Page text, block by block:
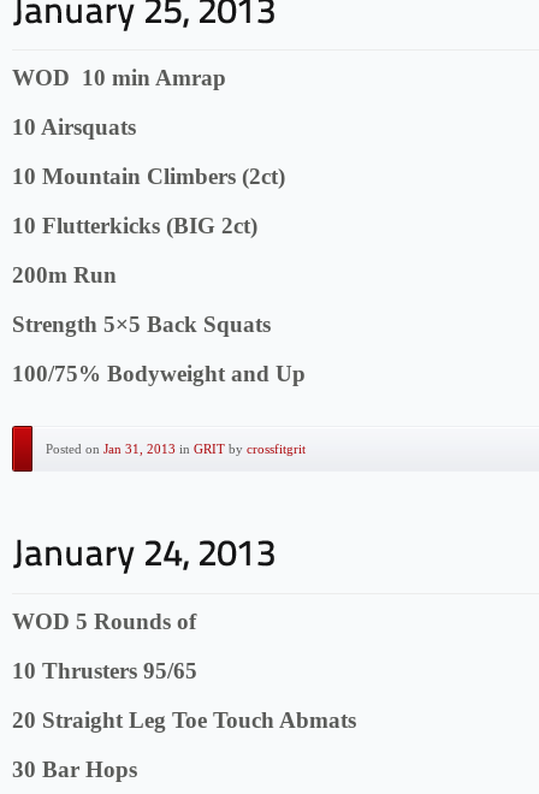
WOD 10 min Amrap
10 Airsquats
10 Mountain Climbers (2ct)
10 Flutterkicks (BIG 2ct)
200m Run
Strength 5×5 Back Squats
100/75% Bodyweight and Up
Posted on Jan 31, 2013 in GRIT by crossfitgrit
WOD 5 Rounds of
10 Thrusters 95/65
20 Straight Leg Toe Touch Abmats
30 Bar Hops